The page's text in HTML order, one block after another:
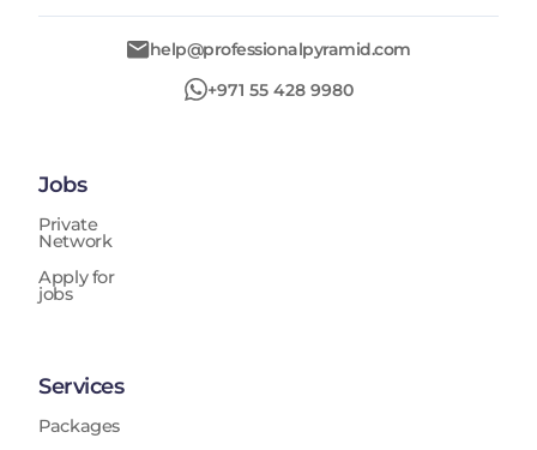
help@professionalpyramid.com
+971 55 428 9980
Jobs
Private
Network
Apply for
jobs
Services
Packages